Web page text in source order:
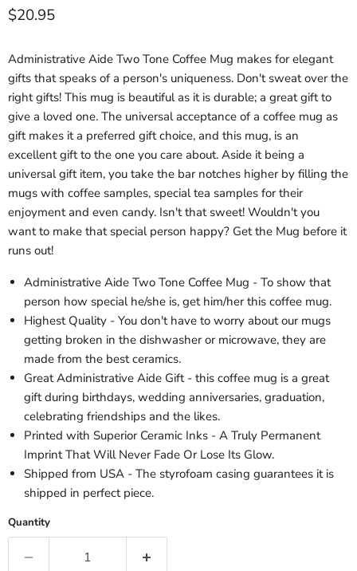
Current price
$20.95
Administrative Aide Two Tone Coffee Mug makes for elegant
gifts that speaks of a person's uniqueness. Don't sweat over the
right gifts! This mug is beautiful as it is durable; a great gift to
give a loved one. The universal acceptance of a coffee mug as
gift makes it a preferred gift choice, and this mug, is an
excellent gift to the one you care about. Aside it being a
universal gift item, you take the bar notches higher by filling the
mugs with coffee samples, special tea samples for their
enjoyment and even candy. Isn't that sweet! Wouldn't you
want to make that special person happy? Get the Mug before it
runs out!
Administrative Aide Two Tone Coffee Mug - To show that
person how special he/she is, get him/her this coffee mug.
Highest Quality - You don't have to worry about our mugs
getting broken in the dishwasher or microwave, they are
made from the best ceramics.
Great Administrative Aide Gift - this coffee mug is a great
gift during birthdays, wedding anniversaries, graduation,
celebrating friendships and the likes.
Printed with Superior Ceramic Inks - A Truly Permanent
Imprint That Will Never Fade Or Lose Its Glow.
Shipped from USA - The styrofoam casing guarantees it is
shipped in perfect piece.
Quantity